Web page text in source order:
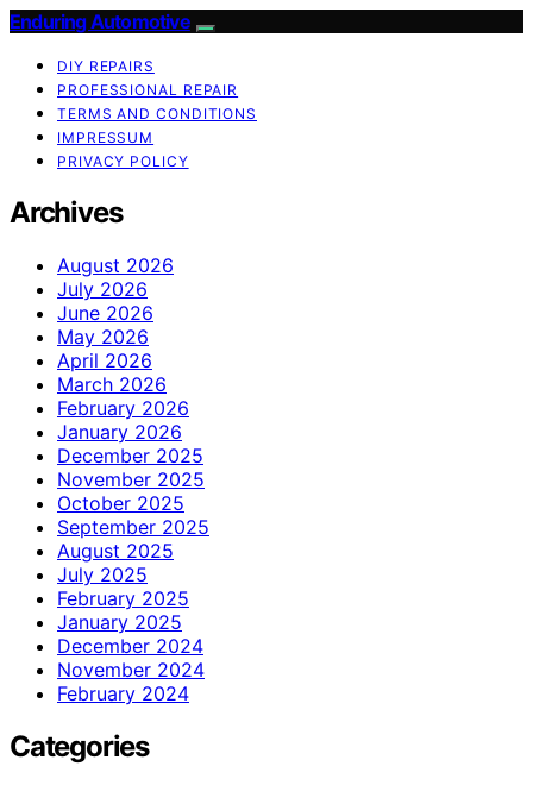
Enduring Automotive
DIY REPAIRS
PROFESSIONAL REPAIR
TERMS AND CONDITIONS
IMPRESSUM
PRIVACY POLICY
Archives
August 2026
July 2026
June 2026
May 2026
April 2026
March 2026
February 2026
January 2026
December 2025
November 2025
October 2025
September 2025
August 2025
July 2025
February 2025
January 2025
December 2024
November 2024
February 2024
Categories